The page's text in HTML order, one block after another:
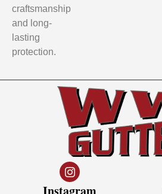
craftsmanship
and long-
lasting
protection.